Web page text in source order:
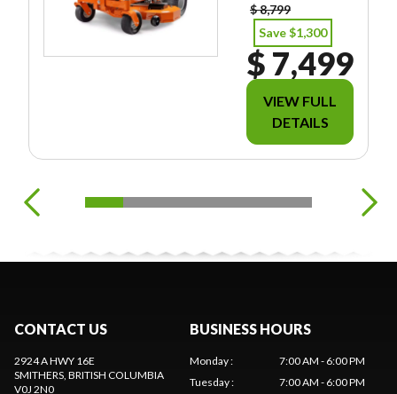
$ 8,799
Save $1,300
$ 7,499
VIEW FULL
DETAILS
CONTACT US
2924 A HWY 16E
SMITHERS , BRITISH COLUMBIA
V0J 2N0
BUSINESS HOURS
Monday:
7:00 AM - 6:00 PM
Tuesday: 7:00 AM - 6:00 PM